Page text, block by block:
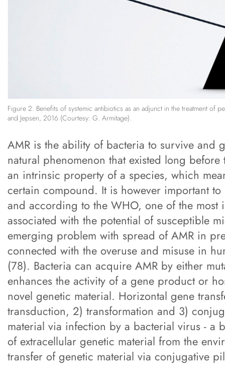
Figure 2. Benefits of systemic antibiotics as an adjunct in the treatment of
and Jepsen, 2016 (Courtesy: G. Armitage).
AMR is the ability of bacteria to survive
natural phenomenon that existed long
an intrinsic property of a species, which
certain compound. It is however important
and according to the WHO, one of the most
associated with the potential of susceptible
emerging problem with spread of AMR in
connected with the overuse and misuse in
(78). Bacteria can acquire AMR by either
enhances the activity of a gene product or
novel genetic material. Horizontal gene
transduction, 2) transformation and 3)
material via infection by a bacterial virus - a
of extracellular genetic material from the
transfer of genetic material via conjugative